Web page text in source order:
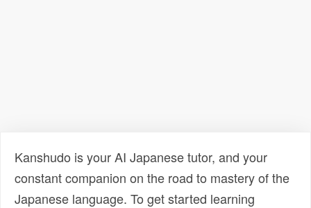
Kanshudo is your AI Japanese tutor, and your
constant companion on the road to mastery of the
Japanese language. To get started learning